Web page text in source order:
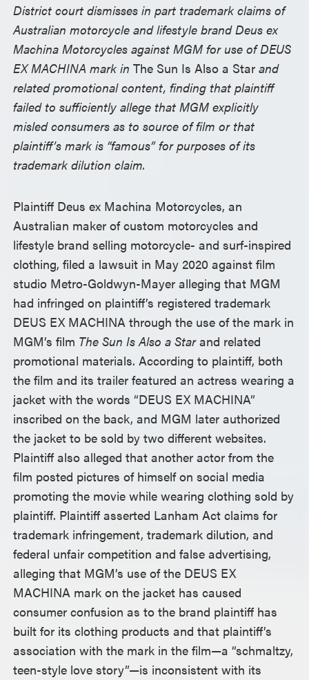
District court dismisses in part trademark claims of
Australian motorcycle and lifestyle brand Deus ex
Machina Motorcycles against MGM for use of DEUS
EX MACHINA mark inThe Sun Is Also a Star and
related promotional content, finding that plaintiff
failed to sufficiently allege that MGM explicitly
misled consumers as to source of film or that
plaintiff’s mark is “famous” for purposes of its
trademark dilution claim.
Plaintiff Deus ex Machina Motorcycles, an
Australian maker of custom motorcycles and
lifestyle brand selling motorcycle- and surf-inspired
clothing, filed a lawsuit in May 2020 against film
studio Metro-Goldwyn-Mayer alleging that MGM
had infringed on plaintiff’s registered trademark
DEUS EX MACHINA through the use of the mark in
MGM’s film The Sun Is Also a Starand related
promotional materials. According to plaintiff, both
the film and its trailer featured an actress wearing a
jacket with the words “DEUS EX MACHINA”
inscribed on the back, and MGM later authorized
the jacket to be sold by two different websites.
Plaintiff also alleged that another actor from the
film posted pictures of himself on social media
promoting the movie while wearing clothing sold by
plaintiff. Plaintiff asserted Lanham Act claims for
trademark infringement, trademark dilution, and
federal unfair competition and false advertising,
alleging that MGM’s use of the DEUS EX
MACHINA mark on the jacket has caused
consumer confusion as to the brand plaintiff has
built for its clothing products and that plaintiff’s
association with the mark in the film—a “schmaltzy,
teen-style love story”—is inconsistent with its